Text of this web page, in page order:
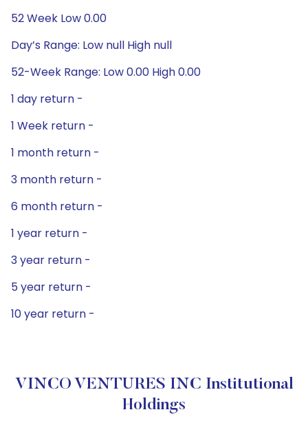
52 Week Low 0.00
Day’s Range: Low null High null
52-Week Range: Low 0.00 High 0.00
1 day return -
1 Week return -
1 month return -
3 month return -
6 month return -
1 year return -
3 year return -
5 year return -
10 year return -
VINCO VENTURES INC Institutional
Holdings